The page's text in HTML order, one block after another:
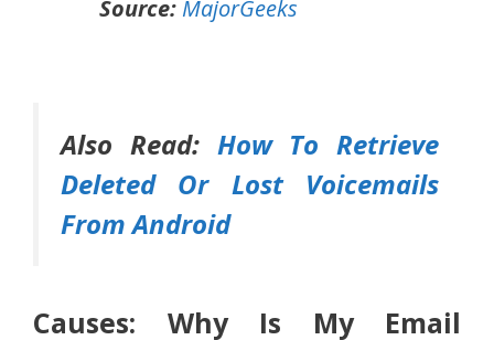
Source: MajorGeeks
Also Read: How To Retrieve
Deleted Or Lost Voicemails
From Android
Causes: Why Is My Email